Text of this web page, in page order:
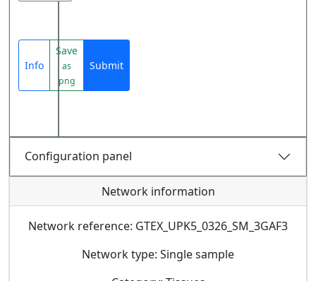
Info
Save
as
png
Submit
Configuration panel
Network information
Network reference: GTEX_UPK5_0326_SM_3GAF3
Network type: Single sample